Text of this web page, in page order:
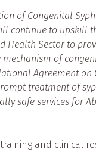
of Congenital
continue to
Health Sector to
of
Agreement
treatment of
safe services for
and clinical